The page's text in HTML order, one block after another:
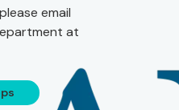
email
at